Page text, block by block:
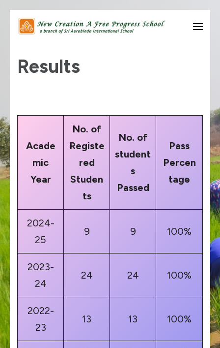
Skip
to
(Press
Progress School
Results
Acade
mic
Year
No. of
Registe
red
Studen
ts
No. of
student
s
Passed
Pass
Percen
tage
2024-
25
9 9 100%
2023-
24
24 24 100%
2022-
23
13 13 100%